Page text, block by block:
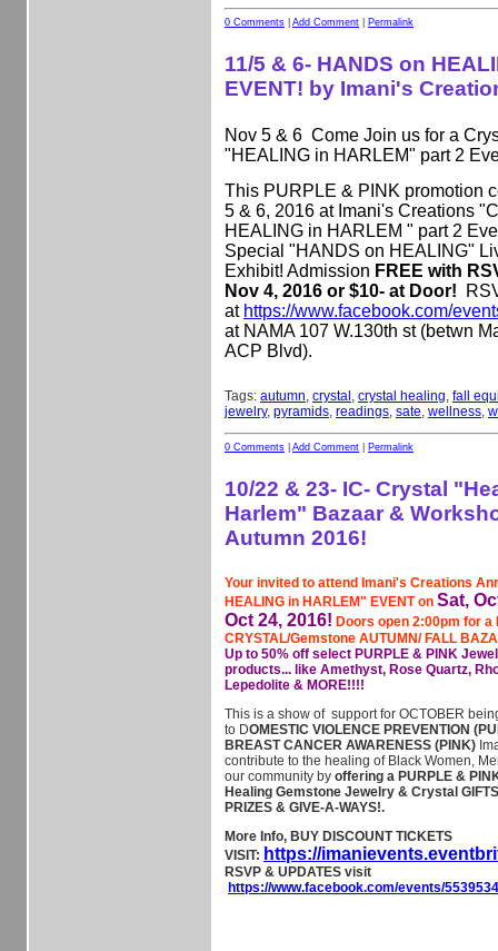
0 Comments Add Comment Permalink
11/5 & 6- HANDS on
EVENT! by Imani's
Nov 5 & 6 Come Join us for a
"HEALING in HARLEM" part 2
This PURPLE & PINK promotion
5 & 6, 2016 at Imani's Creations
HEALING in HARLEM " part 2
Special "HANDS on HEALING"
Exhibit! Admission FREE with
Nov 4, 2016 or $10- at Door!
at https://www.facebook.com/
at NAMA 107 W.130th st (betwn
ACP Blvd).
Tags: autumn, crystal , crystal healing, fall
jewelry, pyramids, readings, sate, wellness,
0 Comments Add Comment Permalink
10/22 & 23- IC- Crystal
Harlem" Bazaar &
Autumn 2016!
Your invited to attend Imani's Creations
HEALING in HARLEM" EVENT on Sat,
Oct 24, 2016! Doors open 2:00pm for a
CRYSTAL/Gemstone AUTUMN/ FALL
Up to 50% off select PURPLE & PINK
products... like Amethyst, Rose Quartz,
Lepedolite & MORE!!!!
This is a show of support for OCTOBER
to DOMESTIC VIOLENCE PREVENTION
BREAST CANCER AWARENESS (PINK)
contribute to the healing of Black Women,
our community by offering a PURPLE &
Healing Gemstone Jewelry & Crystal
PRIZES & GIVE-A-WAYS!.
More Info, BUY DISCOUNT TICKETS
VISIT: https://
RSVP & UPDATES visit
https://www.facebook.com/events/